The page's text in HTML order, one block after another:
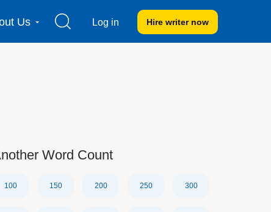
Us Log in Hire writer now
Word Count
100 150 200 250 300